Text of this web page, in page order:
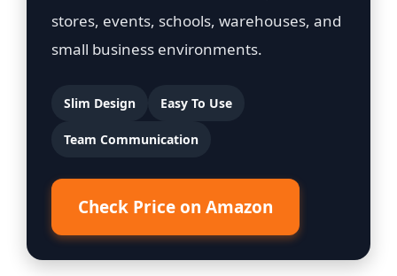
stores, events, schools, warehouses, and
small business environments.
Slim Design Easy To Use
Team Communication
Check Price on Amazon